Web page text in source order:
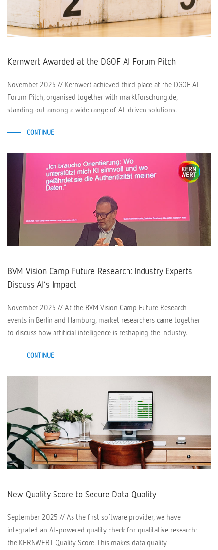
Kernwert Awarded at the DGOF AI Forum Pitch
November 2025 // Kernwert achieved third place at the DGOF AI
Forum Pitch, organised together with marktforschung.de,
standing out among a wide range of AI-driven solutions.
CONTINUE
BVM Vision Camp Future Research: Industry Experts
Discuss AI’s Impact
November 2025 // At the BVM Vision Camp Future Research
events in Berlin and Hamburg, market researchers came together
to discuss how artificial intelligence is reshaping the industry.
CONTINUE
New Quality Score to Secure Data Quality
September 2025 // As the first software provider, we have
integrated an AI-powered quality check for qualitative research:
the KERNWERT Quality Score. This makes data quality